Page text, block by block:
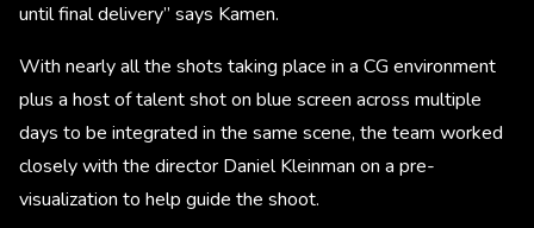
until final delivery” says Kamen.
With nearly all the shots taking place in a CG environment
plus a host of talent shot on blue screen across multiple
days to be integrated in the same scene, the team worked
closely with the director Daniel Kleinman on a pre-
visualization to help guide the shoot.